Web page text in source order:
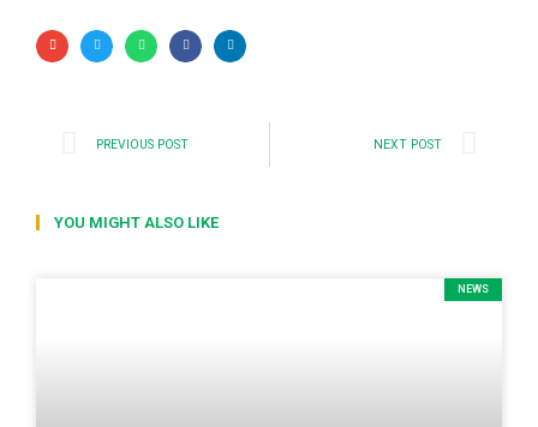
PREVIOUS POST NEXT POST
YOU MIGHT ALSO LIKE
NEWS